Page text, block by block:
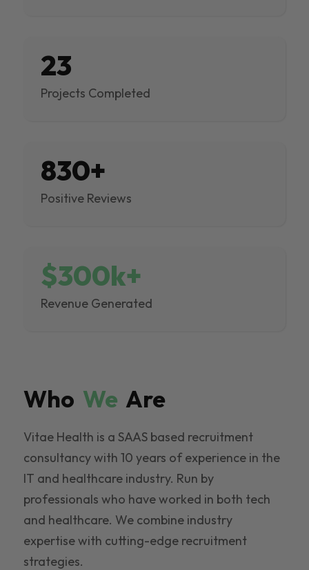
23
Projects Completed
830+
Positive Reviews
$300k+
Revenue Generated
Who We Are
Vitae Health is a SAAS based recruitment
consultancy with 10 years of experience in the
IT and healthcare industry. Run by
professionals who have worked in both tech
and healthcare. We combine industry
expertise with cutting-edge recruitment
strategies.